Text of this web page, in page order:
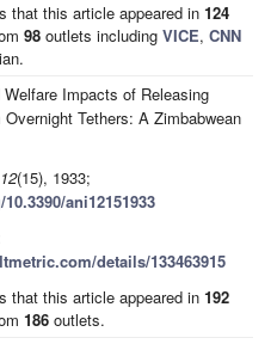
that this article appeared in 124
98 outlets including VICE, CNN
Welfare Impacts of Releasing
Tethers: A Zimbabwean
12(15), 1933;
ani12151933
details/133463915
that this article appeared in 192
186 outlets.